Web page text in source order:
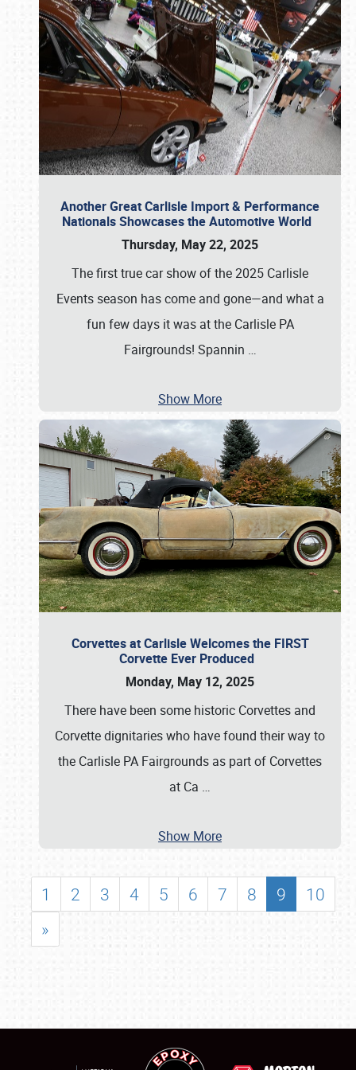
Another Great Carlisle Import & Performance
Nationals Showcases the Automotive World
Thursday, May 22, 2025
The first true car show of the 2025 Carlisle
Events season has come and gone—and what a
fun few days it was at the Carlisle PA
Fairgrounds! Spannin …
Show More
Corvettes at Carlisle Welcomes the FIRST
Corvette Ever Produced
Monday, May 12, 2025
There have been some historic Corvettes and
Corvette dignitaries who have found their way to
the Carlisle PA Fairgrounds as part of Corvettes
at Ca …
Show More
1 2 3 4 5 6 7 8 9
10
»